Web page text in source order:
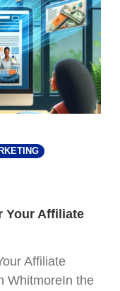
Your Affiliate
Affiliate
WhitmoreIn the